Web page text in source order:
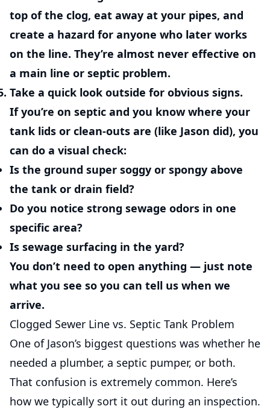
top of the clog, eat away at your pipes, and
create a hazard for anyone who later works
on the line. They’re almost never effective on
a main line or septic problem.
Take a quick look outside for obvious signs.
If you’re on septic and you know where your
tank lids or clean-outs are (like Jason did), you
can do a visual check:
Is the ground super soggy or spongy above
the tank or drain field?
Do you notice strong sewage odors in one
specific area?
Is sewage surfacing in the yard?
You don’t need to open anything — just note
what you see so you can tell us when we
arrive.
Clogged Sewer Line vs. Septic Tank Problem
One of Jason’s biggest questions was whether he
needed a plumber, a septic pumper, or both.
That confusion is extremely common. Here’s
how we typically sort it out during an inspection.